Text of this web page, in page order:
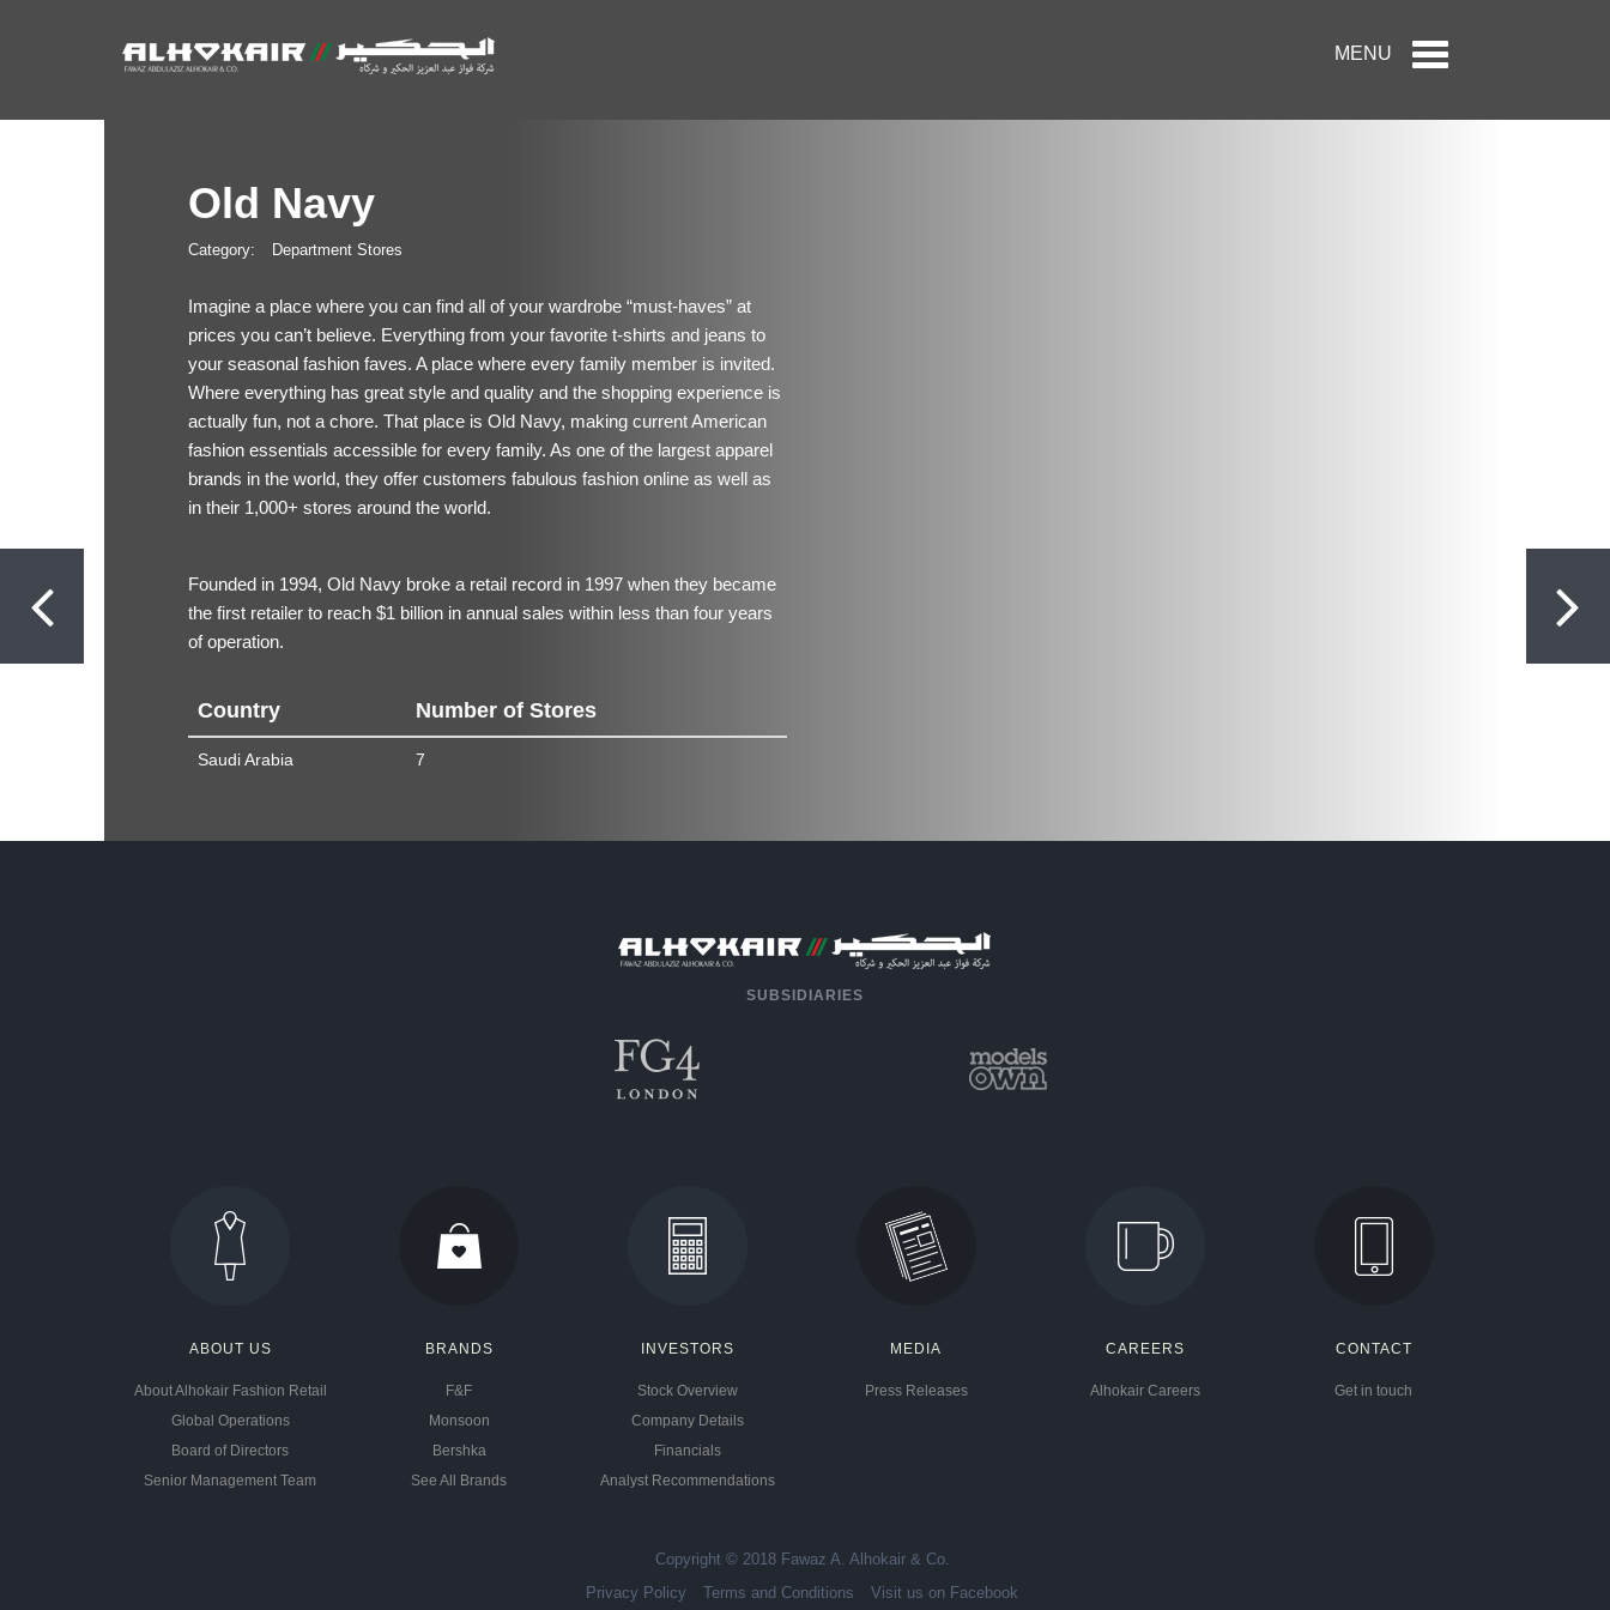
MENU
Old Navy
Category: Department Stores
Imagine a place where you can find all of your wardrobe “must-haves” at
prices you can’t believe. Everything from your favorite t-shirts and jeans to
your seasonal fashion faves. A place where every family member is invited.
Where everything has great style and quality and the shopping experience is
actually fun, not a chore. That place is Old Navy, making current American
fashion essentials accessible for every family. As one of the largest apparel
brands in the world, they offer customers fabulous fashion online as well as
in their 1,000+ stores around the world.
Founded in 1994, Old Navy broke a retail record in 1997 when they became
the first retailer to reach $1 billion in annual sales within less than four years
of operation.
Country Number of Stores
Saudi Arabia 7
SUBSIDIARIES
ABOUT US
About Alhokair Fashion Retail
Global Operations
Board of Directors
Senior Management Team
BRANDS
F&F
Monsoon
Bershka
See All Brands
INVESTORS
Stock Overview
Company Details
Financials
Analyst Recommendations
MEDIA
Press Releases
CAREERS
Alhokair Careers
CONTACT
Get in touch
Copyright © 2018 Fawaz A. Alhokair & Co.
Privacy Policy
Terms and Conditions Visit us on Facebook